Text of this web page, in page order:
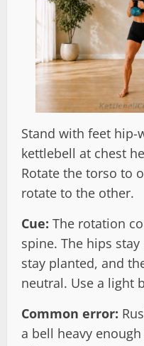
Stand with feet
kettlebell at chest
Rotate the torso to
rotate to the other.
Cue: The rotation
spine. The hips
stay planted, and
neutral. Use a light
Common error:
a bell heavy